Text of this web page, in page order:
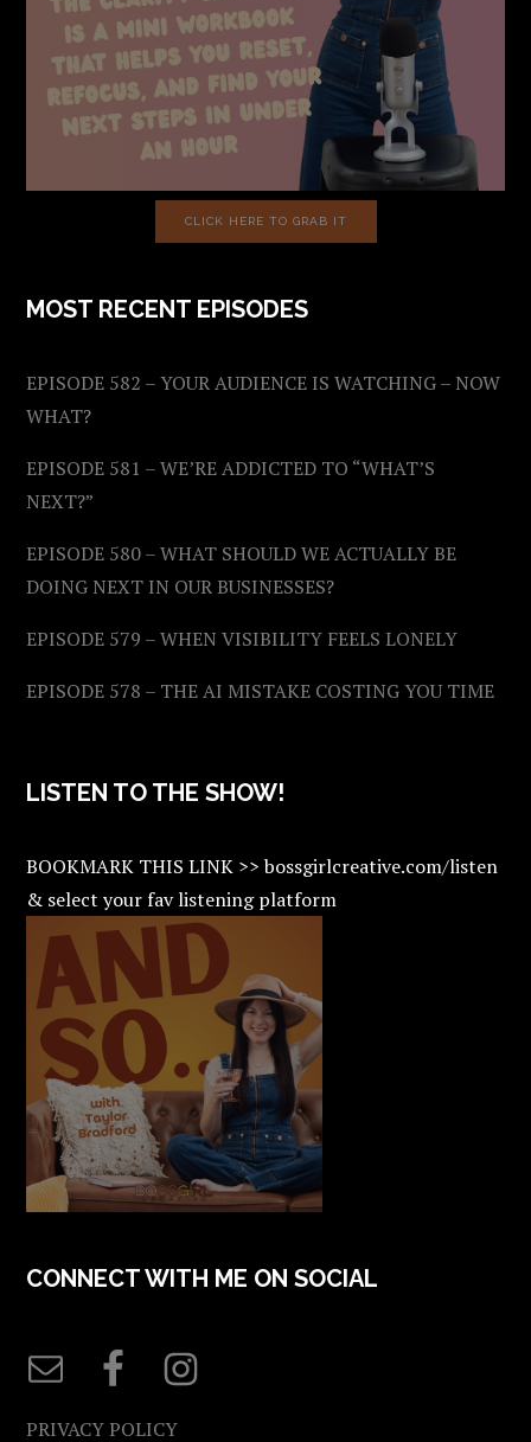
CLICK HERE TO GRAB IT
MOST RECENT EPISODES
EPISODE 582 – YOUR AUDIENCE IS WATCHING – NOW
WHAT?
EPISODE 581 – WE’RE ADDICTED TO “WHAT’S
NEXT?”
EPISODE 580 – WHAT SHOULD WE ACTUALLY BE
DOING NEXT IN OUR BUSINESSES?
EPISODE 579 – WHEN VISIBILITY FEELS LONELY
EPISODE 578 – THE AI MISTAKE COSTING YOU TIME
LISTEN TO THE SHOW!
BOOKMARK THIS LINK >> bossgirlcreative.com/listen
& select your fav listening platform
CONNECT WITH ME ON SOCIAL
PRIVACY POLICY